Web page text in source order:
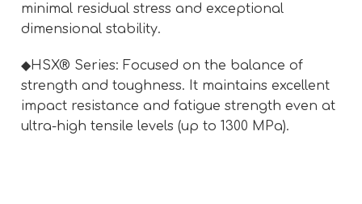
minimal residual stress and exceptional
dimensional stability.
◆HSX® Series: Focused on the balance of
strength and toughness. It maintains excellent
impact resistance and fatigue strength even at
ultra-high tensile levels (up to 1300 MPa).